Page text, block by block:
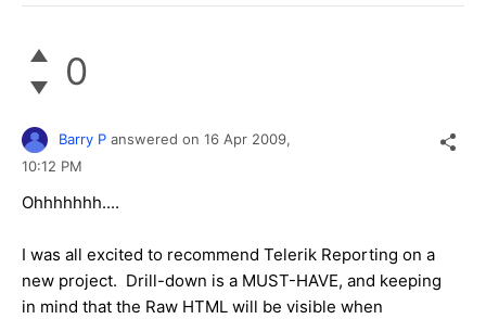
0
Barry P answered on 16 Apr 2009,
10:12 PM
Ohhhhhhh....
I was all excited to recommend Telerik Reporting on a
new project. Drill-down is a MUST-HAVE, and keeping
in mind that the Raw HTML will be visible when